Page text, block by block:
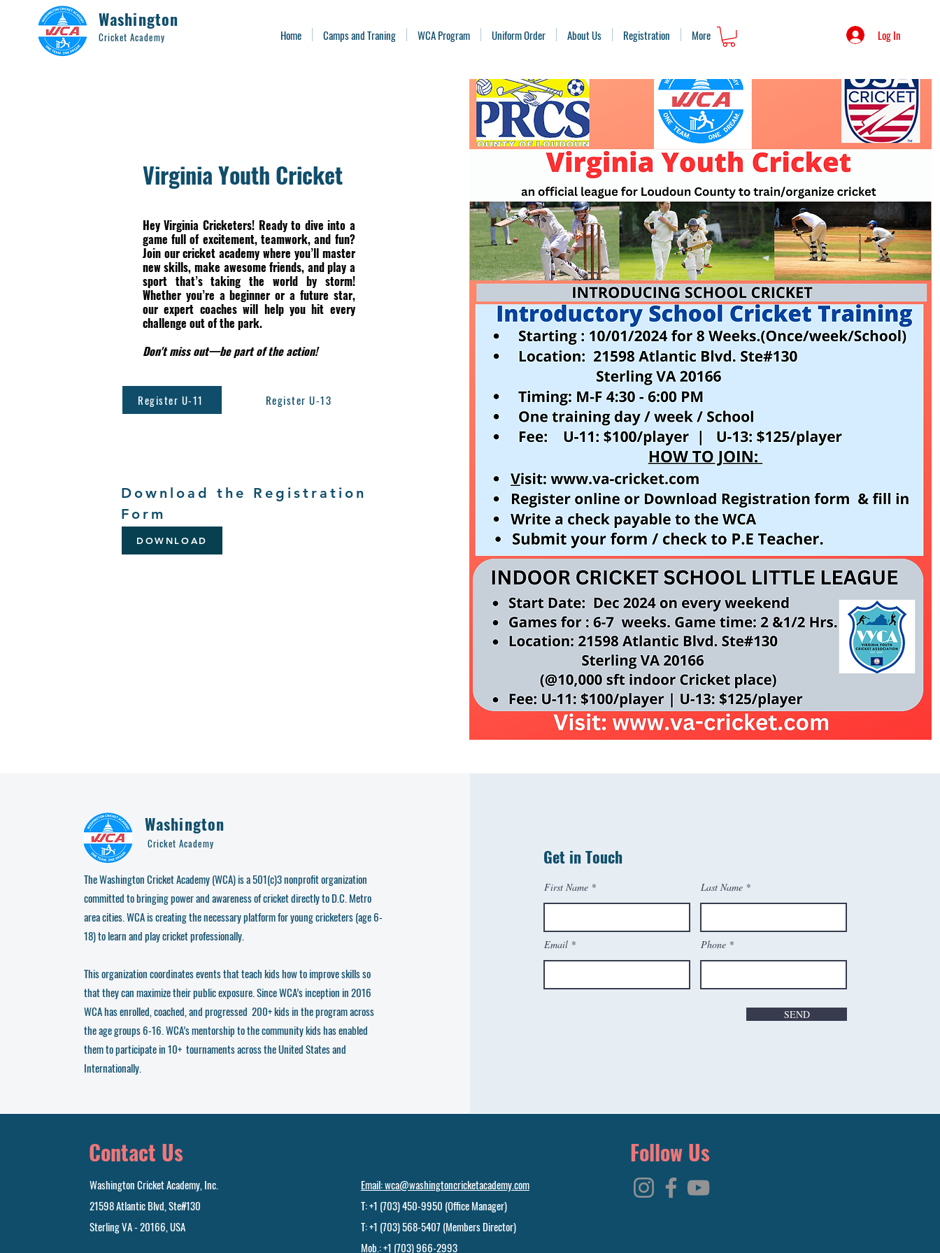
Washington
Cricket Academy Home Camps and Traning WCA Program Uniform Order About Us Registration More Log In
Virginia Youth Cricket
Hey Virginia Cricketers! Ready to dive into a
game full of excitement, teamwork, and fun?
Join our cricket academy where you’ll master
new skills, make awesome friends, and play a
sport that’s taking the world by storm!
Whether you’re a beginner or a future star,
our expert coaches will help you hit every
challenge out of the park.
Don't miss out—be part of the action!
Register U-11 Register U-13
Download the Registration
Form
DOWNLOAD
Washington
Cricket Academy
The Washington Cricket Academy (WCA) is a 501(c)3 nonprofit organization
committed to bringing power and awareness of cricket directly to D.C. Metro
area cities. WCA is creating the necessary platform for young cricketers (age 6-
18) to learn and play cricket professionally.
This organization coordinates events that teach kids how to improve skills so
that they can maximize their public exposure. Since WCA’s inception in 2016
WCA has enrolled, coached, and progressed 200+ kids in the program across
the age groups 6-16. WCA’s mentorship to the community kids has enabled
them to participate in 10+ tournaments across the United States and
Internationally.
Get in Touch
First Name
Email
Last Name
Phone
SEND
Contact Us
Washington Cricket Academy, Inc.
21598 Atlantic Blvd, Ste#130
Sterling VA - 20166, USA
Email: wca@washingtoncricketacademy.com
T: +1 (703) 450-9950 (Office Manager)
T: +1 (703) 568-5407 (Members Director)
Mob.: +1 (703) 966-2993
Follow Us